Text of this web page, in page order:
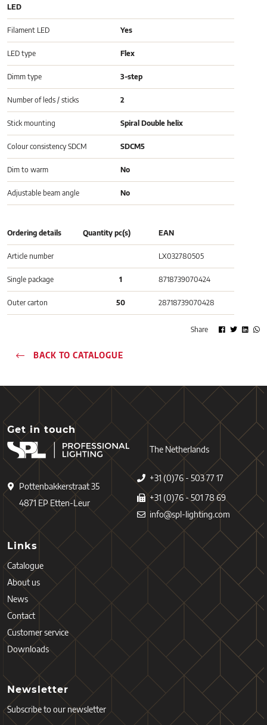
LED
Filament LED Yes
LED type Flex
Dimm type 3-step
Number of leds / sticks 2
Stick mounting Spiral Double helix
Colour consistency SDCM SDCM5
Dim to warm No
Adjustable beam angle No
Ordering details Quantity pc(s) EAN
Article number LX032780505
Single package 1 8718739070424
Outer carton 50 28718739070428
Share
BACK TO CATALOGUE
Get in touch
Pottenbakkerstraat 35
4871 EP Etten-Leur
The Netherlands
+31 (0)76 - 503 77 17
+31 (0)76 - 501 78 69
info@spl-lighting.com
Links
Catalogue
About us
News
Contact
Customer service
Downloads
Newsletter
Subscribe to our newsletter